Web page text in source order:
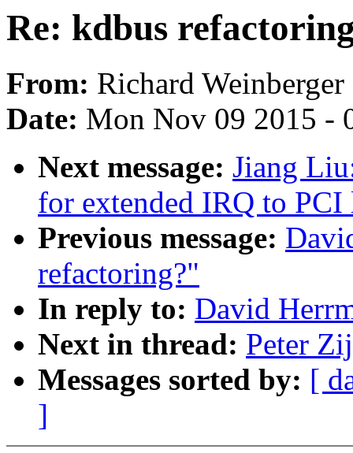
Re: kdbus
From: Richard Weinberger
Date: Mon Nov 09 2015 -
Next message: Jiang
for extended IRQ to
Previous message:
refactoring?"
In reply to: David
Next in thread: Peter
Messages sorted by: [
]